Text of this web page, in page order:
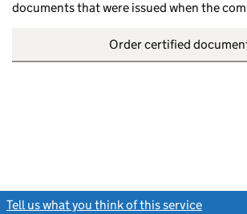
documents that were issued when the
Order certified
Tell us what you think of this service